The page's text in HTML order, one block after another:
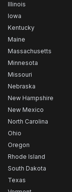
Illinois
Iowa
Kentucky
Maine
Massachusetts
Minnesota
Missouri
Nebraska
New Hampshire
New Mexico
North Carolina
Ohio
Oregon
Rhode Island
South Dakota
Texas